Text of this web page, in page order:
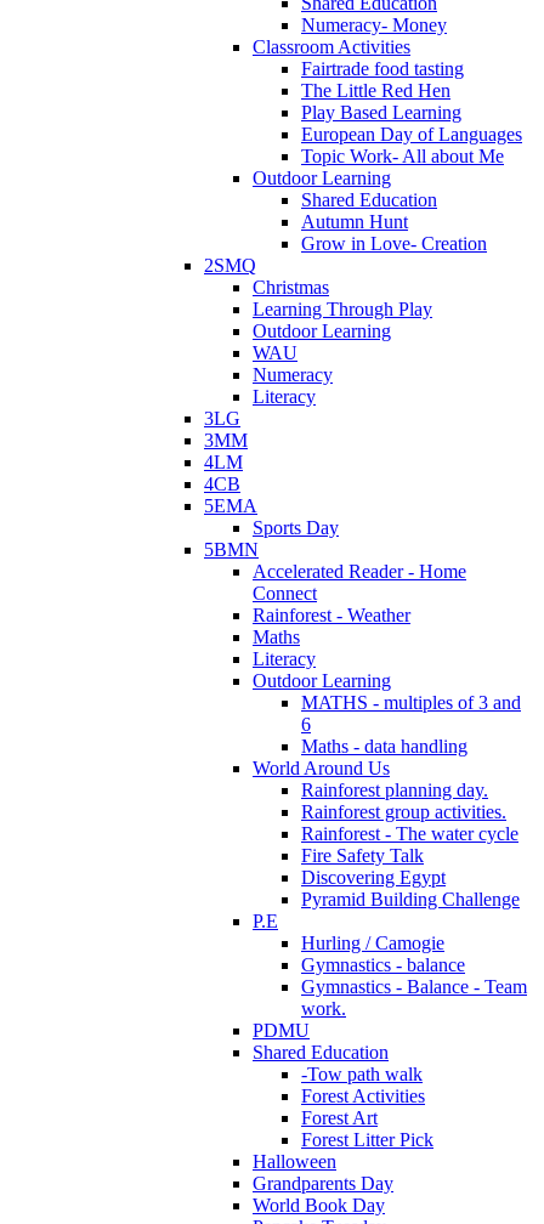
Numeracy- Money
Classroom Activities
Fairtrade food tasting
The Little Red Hen
Play Based Learning
European Day of Languages
Topic Work- All about Me
Outdoor Learning
Shared Education
Autumn Hunt
Grow in Love- Creation
2SMQ
Christmas
Learning Through Play
Outdoor Learning
WAU
Numeracy
Literacy
3LG
3MM
4LM
4CB
5EMA
Sports Day
5BMN
Accelerated Reader - Home
Connect
Rainforest - Weather
Maths
Literacy
Outdoor Learning
MATHS - multiples of 3 and
6
Maths - data handling
World Around Us
Rainforest planning day.
Rainforest group activities.
Rainforest - The water cycle
Fire Safety Talk
Discovering Egypt
Pyramid Building Challenge
P.E
Hurling / Camogie
Gymnastics - balance
Gymnastics - Balance - Team
work.
PDMU
Shared Education
-Tow path walk
Forest Activities
Forest Art
Forest Litter Pick
Halloween
Grandparents Day
World Book Day